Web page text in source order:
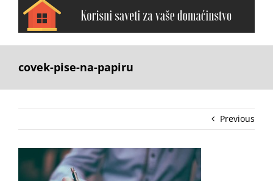
covek-pise-na-papiru
Previous